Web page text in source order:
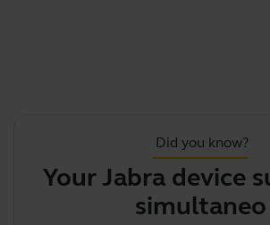
Did you know?
Your Jabra device
simultaneous